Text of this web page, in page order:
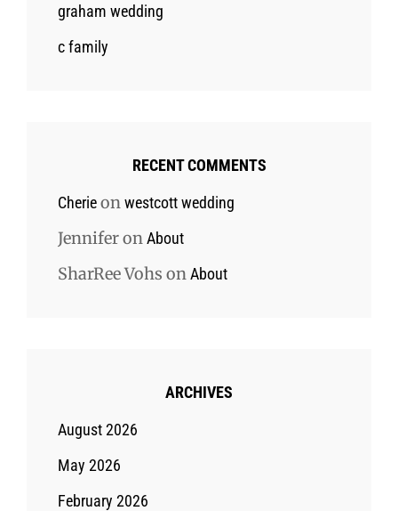
graham wedding
c family
RECENT COMMENTS
Cherieonwestcott wedding
JenniferonAbout
SharRee Vohs onAbout
ARCHIVES
August 2026
May 2026
February 2026